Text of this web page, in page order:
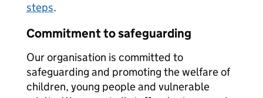
steps.
Commitment to safeguarding
Our organisation is committed to
safeguarding and promoting the welfare of
children, young people and vulnerable